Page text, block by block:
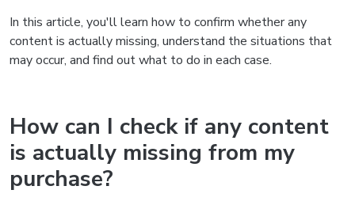
In this article, you'll learn how to confirm whether any
content is actually missing, understand the situations that
may occur, and find out what to do in each case.
How can I check if any content
is actually missing from my
purchase?